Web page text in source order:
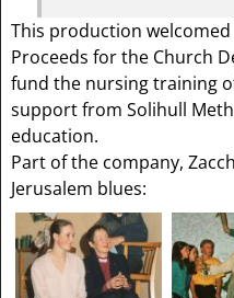
This production welcomed
Proceeds for the Church
fund the nursing training
support from Solihull
education.
Part of the company,
Jerusalem blues: